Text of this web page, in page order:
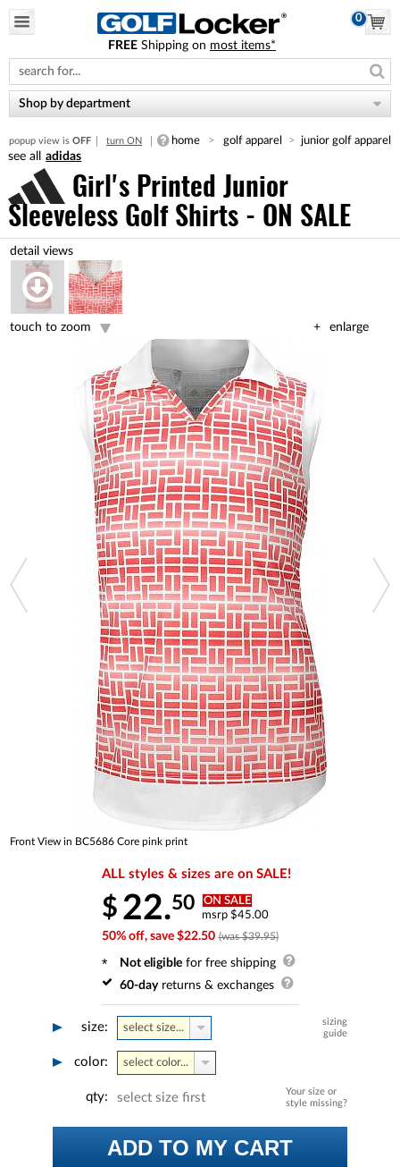
note:
This
website
includes
accessibility
system.
0
FREE Shipping on most items*
Shop by department
popup view is OFF turn ON home golf apparel junior golf apparel
adidas
Girl's Printed Junior
Sleeveless Golf Shirts - ON SALE
enlarge
touch to zoom
Front View in BC5686 Core pink print
ALL styles & sizes are on SALE!
$ 22.50 ON SALE
msrp $45.00
50% off, save $22.50 (was $39.95)
Not eligiblefor free shipping
60-dayreturns & exchanges
size:
sizing
guide
select size...
color: select color...
Your size or
style missing?
qty: select size first
ADD TO MY CART